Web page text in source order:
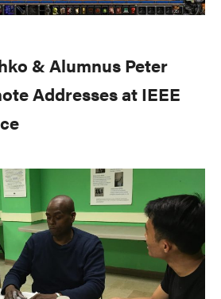
& Alumnus Peter
Addresses at IEEE